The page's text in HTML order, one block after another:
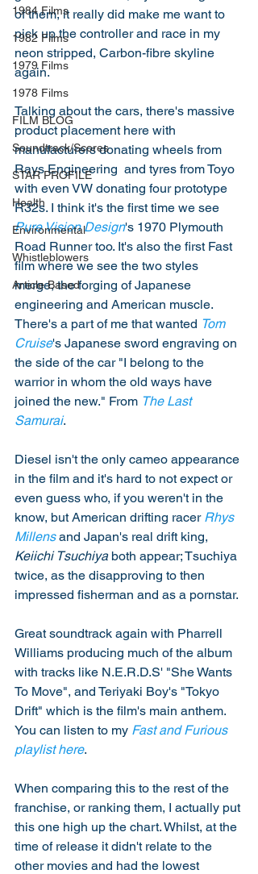
1984 Films
1982 Films
1979 Films
1978 Films
FILM BLOG
Soundtrack/Scores
STAR PROFILE
Health
Environmental
Whistleblowers
Article Based
of them, it really did make me want to
pick up the controller and race in my
neon stripped, Carbon-fibre skyline
again.
Talking about the cars, there's massive
product placement here with
manufacturers donating wheels from
Rays Engineering  and tyres from Toyo
with even VW donating four prototype
R32s. I think it's the first time we see
Pure Vision Design's 1970 Plymouth
Road Runner too. It's also the first Fast
film where we see the two styles
merge, the forging of Japanese
engineering and American muscle.
There's a part of me that wanted Tom
Cruise's Japanese sword engraving on
the side of the car "I belong to the
warrior in whom the old ways have
joined the new." From The Last
Samurai.
Diesel isn't the only cameo appearance
in the film and it's hard to not expect or
even guess who, if you weren't in the
know, but American drifting racer Rhys
Millens and Japan's real drift king,
Keiichi Tsuchiya both appear; Tsuchiya
twice, as the disapproving to then
impressed fisherman and as a pornstar.
Great soundtrack again with Pharrell
Williams producing much of the album
with tracks like N.E.R.D.S' "She Wants
To Move", and Teriyaki Boy's "Tokyo
Drift" which is the film's main anthem.
You can listen to my Fast and Furious
playlist here.
When comparing this to the rest of the
franchise, or ranking them, I actually put
this one high up the chart. Whilst, at the
time of release it didn't relate to the
other movies and had the lowest